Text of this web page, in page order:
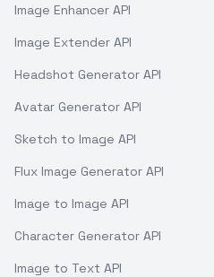
Image Enhancer API
Image Extender API
Headshot Generator API
Avatar Generator API
Sketch to Image API
Flux Image Generator API
Image to Image API
Character Generator API
Image to Text API